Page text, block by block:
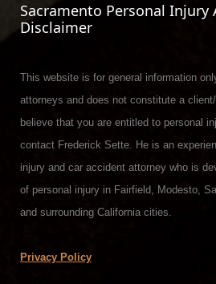
Sacramento Personal Injury
Disclaimer
This website is for general information
attorneys and does not constitute a
believe that you are entitled to personal
contact Frederick Sette. He is an
injury and car accident attorney who is
of personal injury in Fairfield, Modesto,
and surrounding California cities.
Privacy Policy